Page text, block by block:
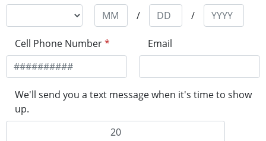
/
/
Cell Phone Number* Email
We'll send you a text message when it's time to show
up.